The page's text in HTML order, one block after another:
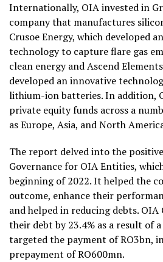
Internationally, OIA invested in
company that manufactures
Crusoe Energy, which developed
technology to capture flare gas
clean energy and Ascend
developed an innovative
lithium-ion batteries. In addition,
private equity funds across a
as Europe, Asia, and North
The report delved into the
Governance for OIA Entities,
beginning of 2022. It helped the
outcome, enhance their
and helped in reducing debts. OIA
their debt by 23.4% as a result of
targeted the payment of RO3bn,
prepayment of RO600mn.